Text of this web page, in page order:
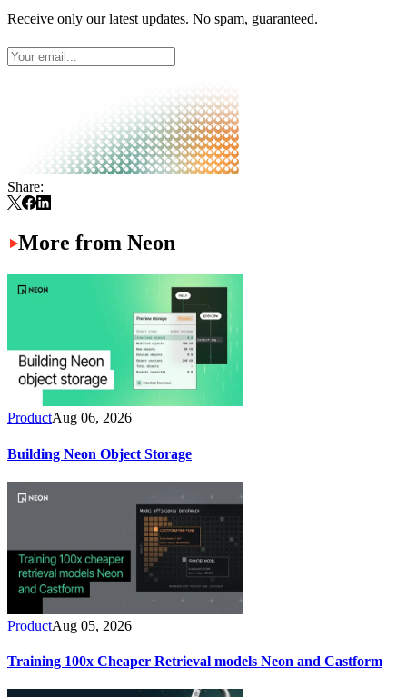
Receive only our latest updates. No spam, guaranteed.
Share:
More from Neon
ProductAug 06, 2026
Building Neon Object Storage
ProductAug 05, 2026
Training 100x Cheaper Retrieval models Neon and Castform